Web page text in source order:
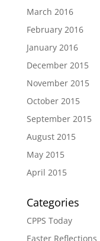
March 2016
February 2016
January 2016
December 2015
November 2015
October 2015
September 2015
August 2015
May 2015
April 2015
Categories
CPPS Today
Easter Reflections